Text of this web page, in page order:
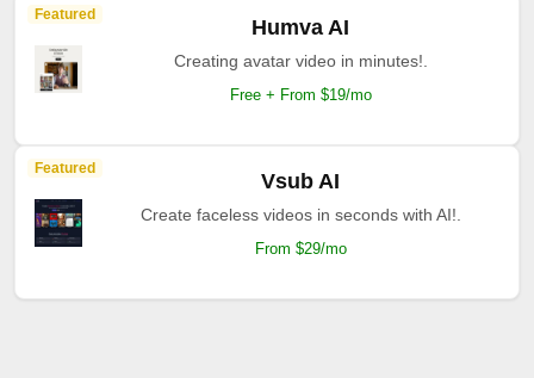
Featured
Humva AI
Creating avatar video in minutes!.
Free + From $19/mo
Featured
Vsub AI
Create faceless videos in seconds with AI!.
From $29/mo